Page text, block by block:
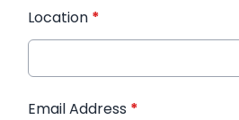
Location *
Email Address *